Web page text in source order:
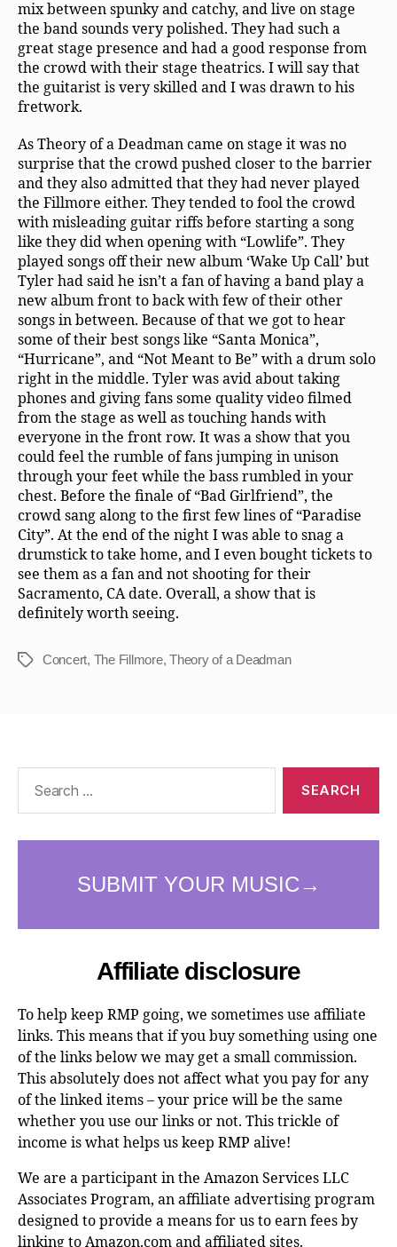
mix between spunky and catchy, and live on stage
the band sounds very polished. They had such a
great stage presence and had a good response from
the crowd with their stage theatrics. I will say that
the guitarist is very skilled and I was drawn to his
fretwork.
As Theory of a Deadman came on stage it was no
surprise that the crowd pushed closer to the barrier
and they also admitted that they had never played
the Fillmore either. They tended to fool the crowd
with misleading guitar riffs before starting a song
like they did when opening with “Lowlife”. They
played songs off their new album ‘Wake Up Call’ but
Tyler had said he isn’t a fan of having a band play a
new album front to back with few of their other
songs in between. Because of that we got to hear
some of their best songs like “Santa Monica”,
“Hurricane”, and “Not Meant to Be” with a drum solo
right in the middle. Tyler was avid about taking
phones and giving fans some quality video filmed
from the stage as well as touching hands with
everyone in the front row. It was a show that you
could feel the rumble of fans jumping in unison
through your feet while the bass rumbled in your
chest. Before the finale of “Bad Girlfriend”, the
crowd sang along to the first few lines of “Paradise
City”. At the end of the night I was able to snag a
drumstick to take home, and I even bought tickets to
see them as a fan and not shooting for their
Sacramento, CA date. Overall, a show that is
definitely worth seeing.
TagsConcert, The Fillmore,Theory of a Deadman
Affiliate disclosure
To help keep RMP going, we sometimes use affiliate
links. This means that if you buy something using one
of the links below we may get a small commission.
This absolutely does not affect what you pay for any
of the linked items – your price will be the same
whether you use our links or not. This trickle of
income is what helps us keep RMP alive!
We are a participant in the Amazon Services LLC
Associates Program, an affiliate advertising program
designed to provide a means for us to earn fees by
linking to Amazon.com and affiliated sites.